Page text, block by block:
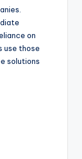
on
use those
solutions